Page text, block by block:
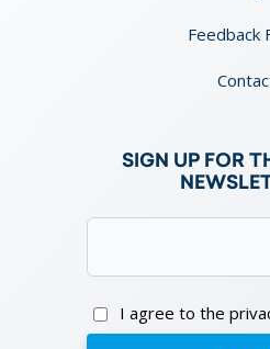
Feedback
SIGN UP FOR
I agree to the